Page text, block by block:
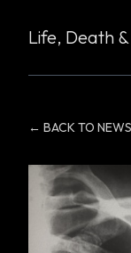
Life, Death
← BACK TO NEWS